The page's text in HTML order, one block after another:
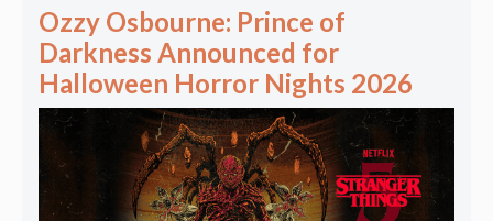
Ozzy Osbourne: Prince of
Darkness Announced for
Halloween Horror Nights 2026